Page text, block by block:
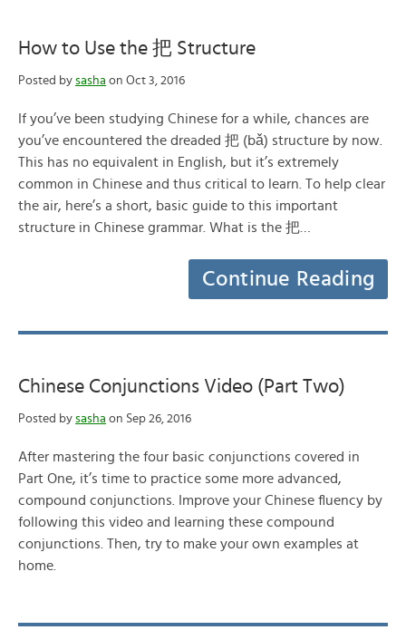
How to Use the 把 Structure
Posted by sasha on Oct 3, 2016
If you’ve been studying Chinese for a while, chances are
you’ve encountered the dreaded 把 (bǎ) structure by now.
This has no equivalent in English, but it’s extremely
common in Chinese and thus critical to learn. To help clear
the air, here’s a short, basic guide to this important
structure in Chinese grammar. What is the 把…
Continue Reading
Chinese Conjunctions Video (Part Two)
Posted by sasha on Sep 26, 2016
After mastering the four basic conjunctions covered in
Part One, it’s time to practice some more advanced,
compound conjunctions. Improve your Chinese fluency by
following this video and learning these compound
conjunctions. Then, try to make your own examples at
home.